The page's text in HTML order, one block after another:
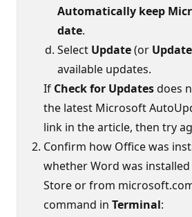
Automatically keep
date.
Select Update(or
available updates.
If Check for Updatesdoes
the latest Microsoft
link in the article, then try
Confirm how Office was
whether Word was
Store or from
command in Terminal: